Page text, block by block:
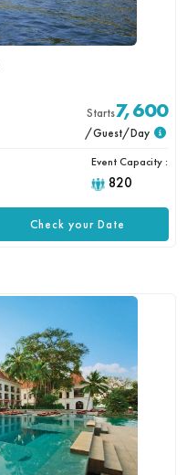
Starts7,600
/Guest/Day
Event Capacity :
820
Check your Date